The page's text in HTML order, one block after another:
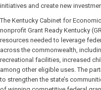
initiatives and create new
The Kentucky Cabinet for
nonprofit Grant Ready Kentucky
resources needed to leverage
across the commonwealth,
recreational facilities, increased
among other eligible uses. The
to strengthen the state’s